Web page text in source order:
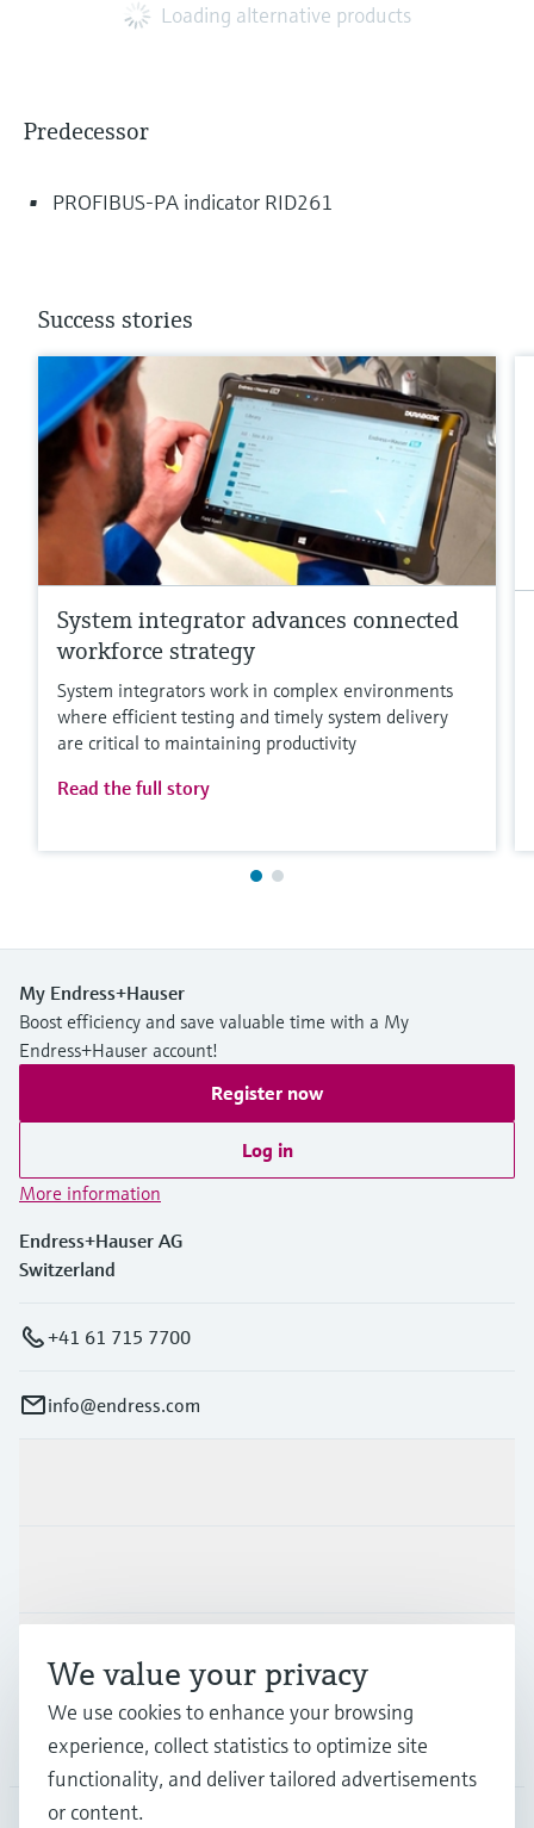
Loading alternative products
Predecessor
PROFIBUS-PA indicator RID261
Success stories
System integrator advances connected
workforce strategy
System integrators work in complex environments
where efficient testing and timely system delivery
are critical to maintaining productivity
Read the full story
My Endress+Hauser
Boost efficiency and save valuable time with a My
Endress+Hauser account!
Register now
Log in
More information
Endress+Hauser AG
Switzerland
+41 61 715 7700
info@endress.com
Company
We value your privacy
We use cookies to enhance your browsing
experience, collect statistics to optimize site
functionality, and deliver tailored advertisements
or content.